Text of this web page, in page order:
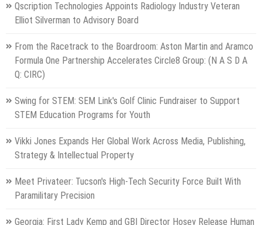
Qscription Technologies Appoints Radiology Industry Veteran
Elliot Silverman to Advisory Board
From the Racetrack to the Boardroom: Aston Martin and Aramco
Formula One Partnership Accelerates Circle8 Group: (N A S D A
Q: CIRC)
Swing for STEM: SEM Link's Golf Clinic Fundraiser to Support
STEM Education Programs for Youth
Vikki Jones Expands Her Global Work Across Media, Publishing,
Strategy & Intellectual Property
Meet Privateer: Tucson's High-Tech Security Force Built With
Paramilitary Precision
Georgia: First Lady Kemp and GBI Director Hosey Release Human